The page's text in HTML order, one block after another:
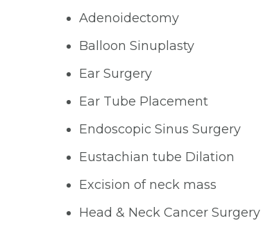
Adenoidectomy
Balloon Sinuplasty
Ear Surgery
Ear Tube Placement
Endoscopic Sinus Surgery
Eustachian tube Dilation
Excision of neck mass
Head & Neck Cancer Surgery